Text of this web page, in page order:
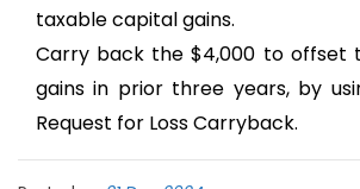
taxable capital gains.
Carry back the $4,000 to offset
gains in prior three years, by
Request for Loss Carryback.